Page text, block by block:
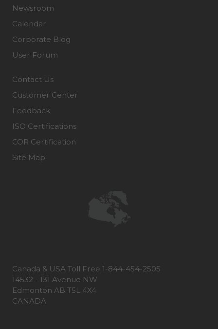
Newsroom
Calendar
Corporate Blog
User Forum
Contact Us
Customer Center
Feedback
ISO Certifications
COR Certification
Site Map
Canada & USA Toll Free 1-844-454-2505
14532 - 131 Avenue NW
Edmonton AB T5L 4X4
CANADA